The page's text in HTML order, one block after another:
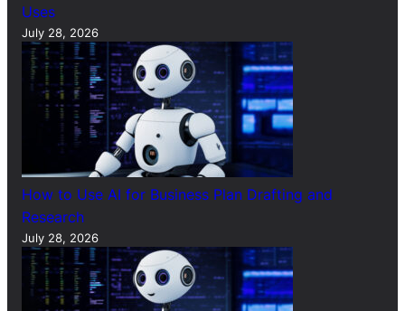
Uses
July 28, 2026
How to Use AI for Business Plan Drafting and
Research
July 28, 2026